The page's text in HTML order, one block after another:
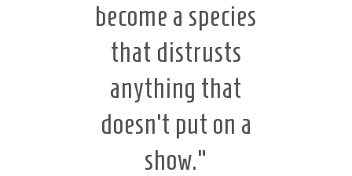
become a species
that distrusts
anything that
doesn’t put on a
show.”